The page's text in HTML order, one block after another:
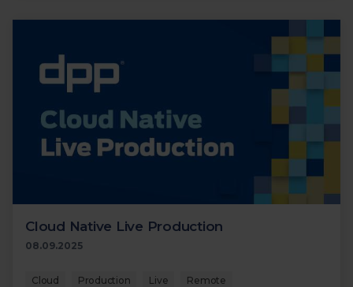
Cloud Native Live Production
08.09.2025
Cloud Production Live Remote